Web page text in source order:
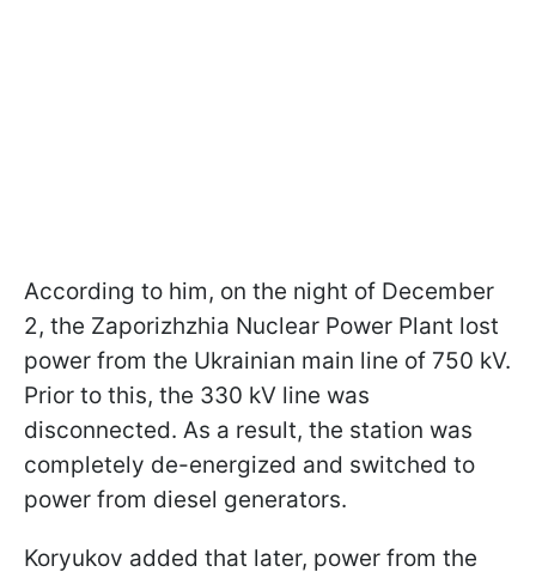
According to him, on the night of December
2, the Zaporizhzhia Nuclear Power Plant lost
power from the Ukrainian main line of 750 kV.
Prior to this, the 330 kV line was
disconnected. As a result, the station was
completely de-energized and switched to
power from diesel generators.
Koryukov added that later, power from the